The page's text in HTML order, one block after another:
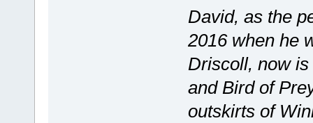
David, as the
2016 when he
Driscoll, now
and Bird of
outskirts of